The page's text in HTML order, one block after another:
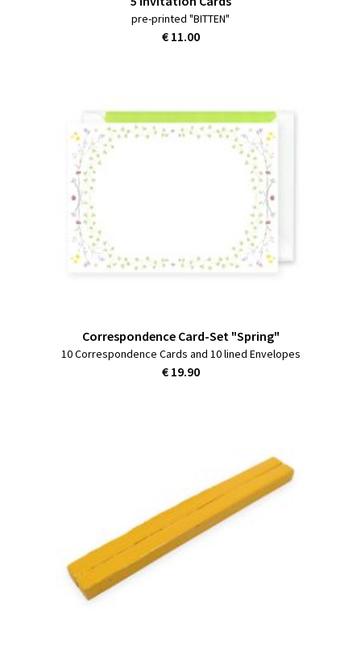
pre-printed "BITTEN"
€ 11.00
Correspondence Card-Set "Spring"
10 Correspondence Cards and 10 lined Envelopes
€ 19.90